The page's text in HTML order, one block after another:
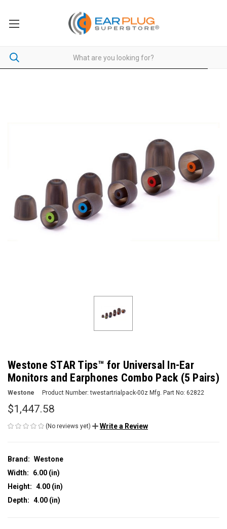
Westone STAR Tips™ for Universal In-Ear
Monitors and Earphones Combo Pack (5 Pairs)
Westone Product Number: twestartrialpack-00z Mfg. Part No: 62822
$1,447.58
(No reviews yet) Write a Review
Brand: Westone
Width:
6.00 (in)
Height: 4.00 (in)
Depth: 4.00 (in)